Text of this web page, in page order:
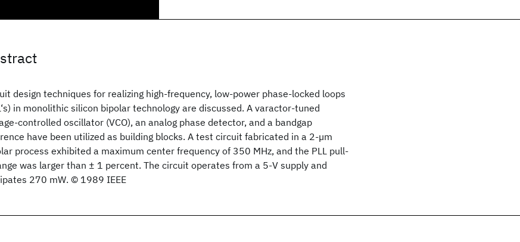
design techniques for realizing high-frequency, low-power phase-locked loops
in monolithic silicon bipolar technology are discussed. A varactor-tuned
controlled oscillator (VCO), an analog phase detector, and a bandgap
have been utilized as building blocks. A test circuit fabricated in a 2-µm
process exhibited a maximum center frequency of 350 MHz, and the PLL pull-
was larger than ± 1 percent. The circuit operates from a 5-V supply and
270 mW. © 1989 IEEE